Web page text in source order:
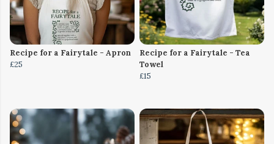
Recipe for a Fairytale - Apron
£25
Recipe for a Fairytale - Tea
Towel
£15